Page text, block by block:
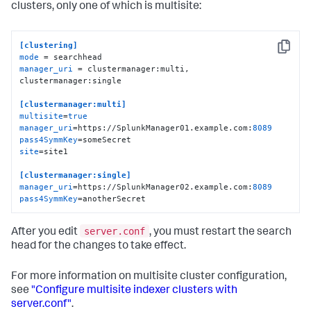
clusters, only one of which is multisite:
Copy
[clustering]
mode
manager_uri
= clustermanager:multi,
clustermanager:single
[clustermanager:multi]
multisite=true
manager_uri=https://SplunkManager01.example.com:8089
pass4SymmKey
site=site1
[clustermanager:single]
manager_uri=https://SplunkManager02.example.com:8089
pass4SymmKey=anotherSecret
After you edit server.conf , you must restart the search
head for the changes to take effect.
For more information on multisite cluster configuration,
see "Configure multisite indexer clusters with
server.conf".